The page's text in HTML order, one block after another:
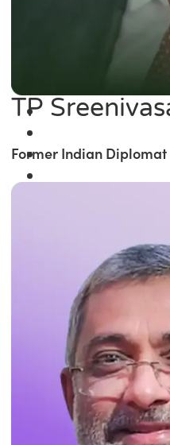
TP
Former Indian Diplomat